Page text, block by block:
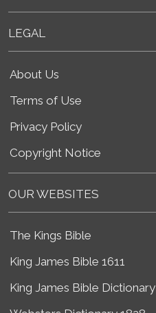
LEGAL
About Us
Terms of Use
Privacy Policy
Copyright Notice
OUR WEBSITES
The Kings Bible
King James Bible 1611
King James Bible Dictionary